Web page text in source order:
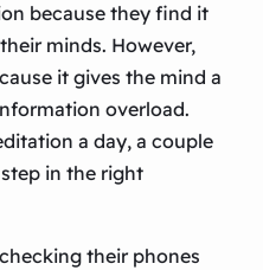
because they find it
minds. However,
it gives the mind a
overload.
a day, a couple
in the right
their phones